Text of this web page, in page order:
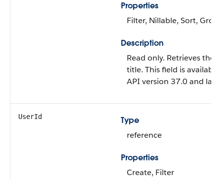
Properties
Filter, Nillable, Sort,
Description
Read only. Retrieves the
title. This field is
API version 37.0 and
UserId
Type
reference
Properties
Create, Filter